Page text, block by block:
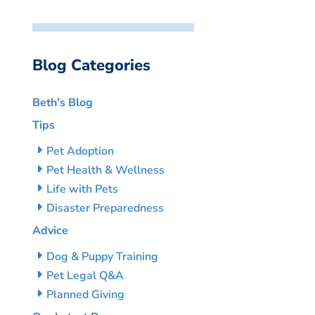
Blog Categories
Beth’s Blog
Tips
Pet Adoption
Pet Health & Wellness
Life with Pets
Disaster Preparedness
Advice
Dog & Puppy Training
Pet Legal Q&A
Planned Giving